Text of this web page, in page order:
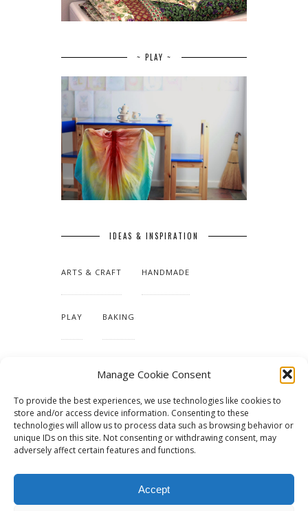
Manage Cookie Consent
To provide the best experiences, we use technologies like cookies to
store and/or access device information. Consenting to these
technologies will allow us to process data such as browsing behavior or
unique IDs on this site. Not consenting or withdrawing consent, may
adversely affect certain features and functions.
Accept
~ PLAY ~
IDEAS & INSPIRATION
ARTS & CRAFT HANDMADE
PLAY BAKING
TUTORIALS & PATTERNS